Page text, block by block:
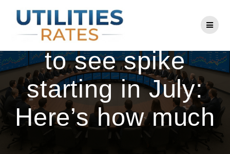
to
content
DC PEPCO bills
to see spike
starting in July:
Here’s how much